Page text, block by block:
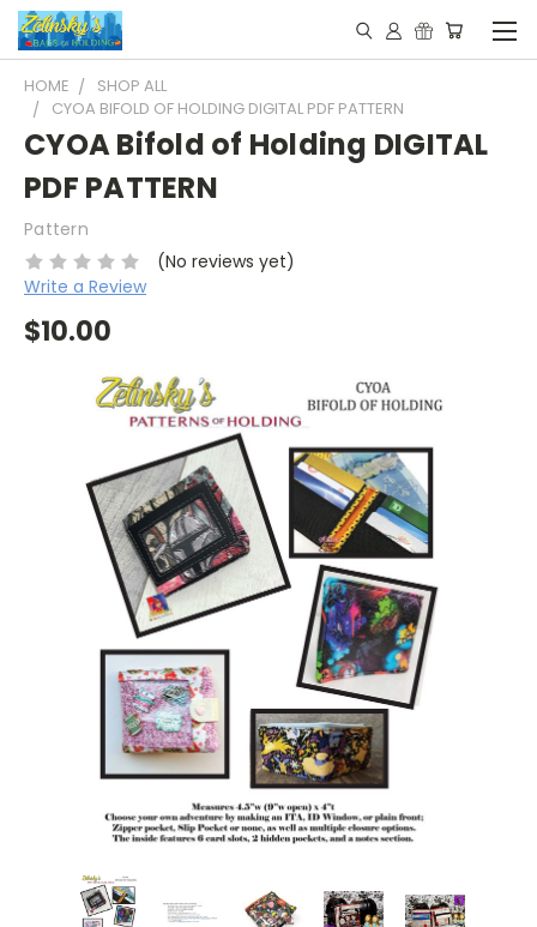
HOME
SHOP ALL
CYOA BIFOLD OF HOLDING DIGITAL PDF PATTERN
CYOA Bifold of Holding DIGITAL
PDF PATTERN
Pattern
(No reviews yet)
Write a Review
$10.00